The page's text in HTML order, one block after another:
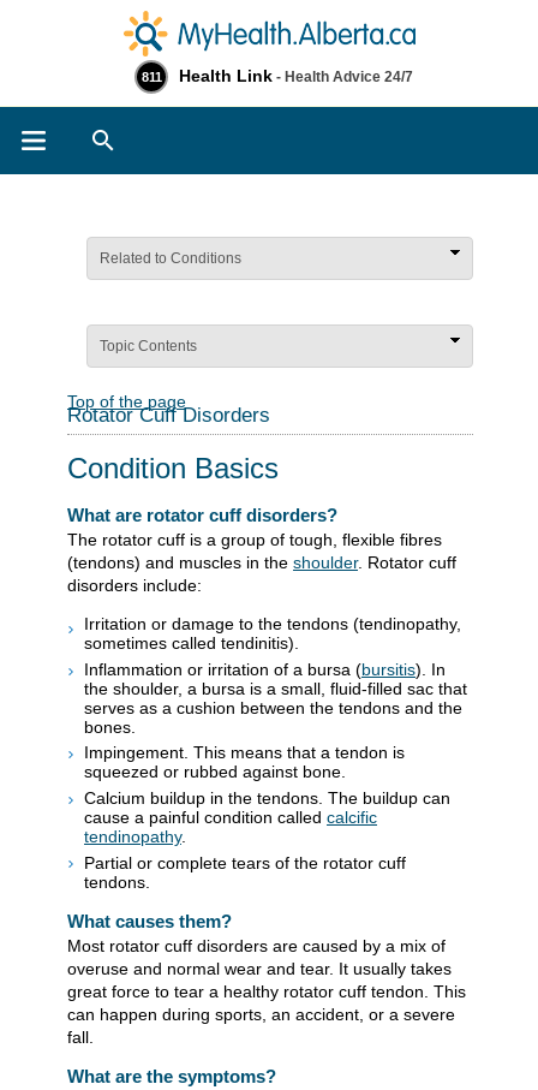
811 Health Link - Health Advice 24/7
Related to Conditions
Topic Contents
Top of the page
Rotator Cuff Disorders
Condition Basics
What are rotator cuff disorders?
The rotator cuff is a group of tough, flexible fibres
(tendons) and muscles in the shoulder. Rotator cuff
disorders include:
Irritation or damage to the tendons (tendinopathy,
sometimes called tendinitis).
Inflammation or irritation of a bursa (bursitis). In
the shoulder, a bursa is a small, fluid-filled sac that
serves as a cushion between the tendons and the
bones.
Impingement. This means that a tendon is
squeezed or rubbed against bone.
Calcium buildup in the tendons. The buildup can
cause a painful condition called calcific
tendinopathy.
Partial or complete tears of the rotator cuff
tendons.
What causes them?
Most rotator cuff disorders are caused by a mix of
overuse and normal wear and tear. It usually takes
great force to tear a healthy rotator cuff tendon. This
can happen during sports, an accident, or a severe
fall.
What are the symptoms?